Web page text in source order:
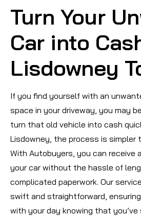
Turn Your
Car into
Lisdowney
If you find yourself with an
space in your driveway, you may
turn that old vehicle into cash
Lisdowney, the process is simpler
With Autobuyers, you can receive
your car without the hassle of
complicated paperwork. Our
swift and straightforward,
with your day knowing that